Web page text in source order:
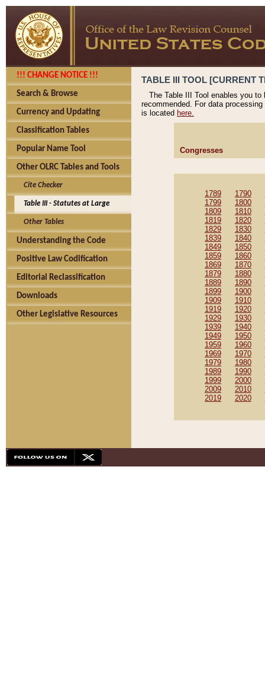
!!! CHANGE NOTICE !!!
Search & Browse
Currency and Updating
Classification Tables
Popular Name Tool
Other OLRC Tables and Tools
Cite Checker
Table III - Statutes at Large
Other Tables
Understanding the Code
Positive Law Codification
Editorial Reclassification
Downloads
Other Legislative Resources
TABLE III TOOL [CURRENT
The Table III Tool enables you
recommended. For data
is located here.
Congresses
1789 1790
1799
1800
1809
1810
1819
1820
1829
1830
1839
1840
1849
1850
1859
1860
1869
1870
1879
1880
1889
1890
1899
1900
1909
1910
1919
1920
1929
1930
1939
1940
1949
1950
1959
1960
1969
1970
1979
1980
1989
1990
1999
2000
2009
2010
2019
2020